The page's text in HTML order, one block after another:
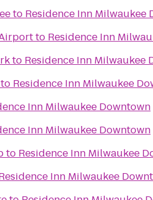
to Residence Inn Milwaukee
to Residence Inn
to Residence Inn Milwaukee
to Residence Inn Milwaukee
Inn Milwaukee Downtown
Inn Milwaukee Downtown
to Residence Inn Milwaukee
Inn Milwaukee